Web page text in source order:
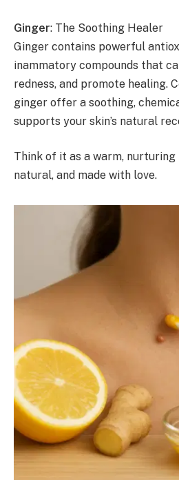
Ginger: The Soothing Healer
Ginger contains powerful
inammatory compounds that
redness, and promote healing.
ginger offer a soothing,
supports your skin’s natural
Think of it as a warm,
natural, and made with love.